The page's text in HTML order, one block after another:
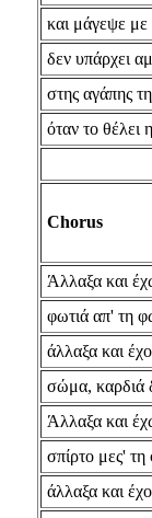
και μάγεψε με
δεν υπάρχει
στης αγάπης
όταν το θέλει
Chorus
Άλλαξα και
φωτιά απ' τη
άλλαξα και
σώμα, καρδιά
Άλλαξα και
σπίρτο μες'
άλλαξα και